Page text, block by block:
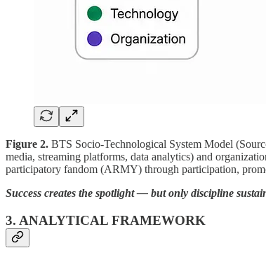
Figure 2. BTS Socio-Technological System Model
media, streaming platforms, data analytics) and
participatory fandom (ARMY) through participation,
Success creates the spotlight — but only discipline
3. ANALYTICAL FRAMEWORK